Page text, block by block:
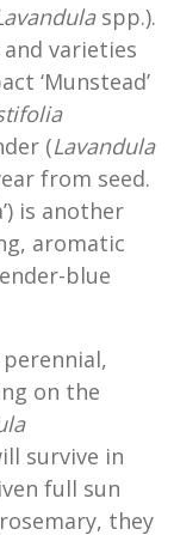
spp.).
varieties
‘Munstead’
(Lavandula
from seed.
is another
aromatic
blue
on the
survive in
full sun
they